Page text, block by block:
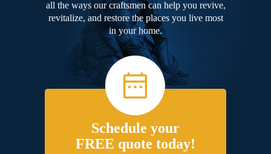
all the ways our craftsmen can help you revive,
revitalize, and restore the places you live most
in your home.
Schedule your
FREE quote today!